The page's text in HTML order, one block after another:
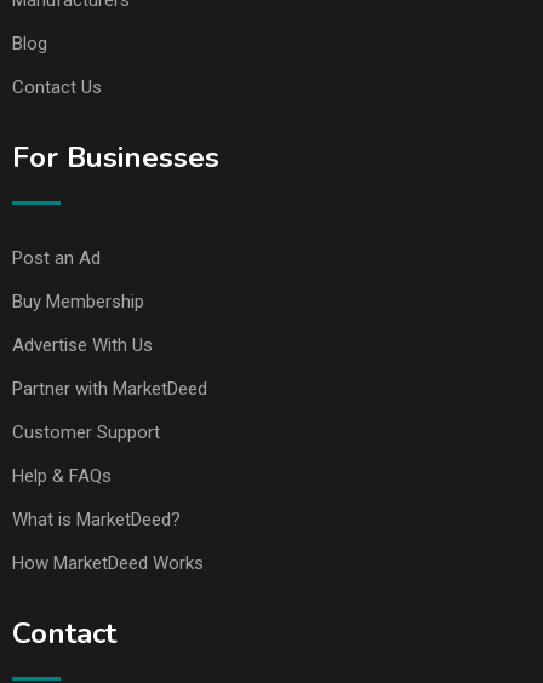
Blog
Contact Us
For Businesses
Post an Ad
Buy Membership
Advertise With Us
Partner with MarketDeed
Customer Support
Help & FAQs
What is MarketDeed?
How MarketDeed Works
Contact